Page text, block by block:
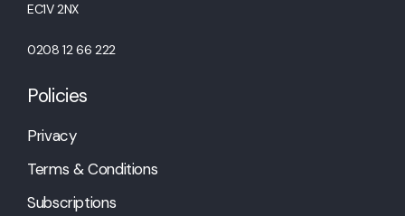
EC1V 2NX
0208 12 66 222
Policies
Privacy
Terms & Conditions
Subscriptions